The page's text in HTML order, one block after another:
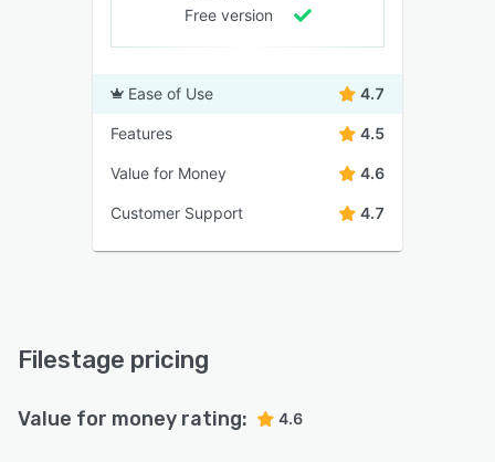
Free version
Ease of Use 4.7
Features 4.5
Value for Money 4.6
Customer Support 4.7
Filestage pricing
Value for money rating: 4.6